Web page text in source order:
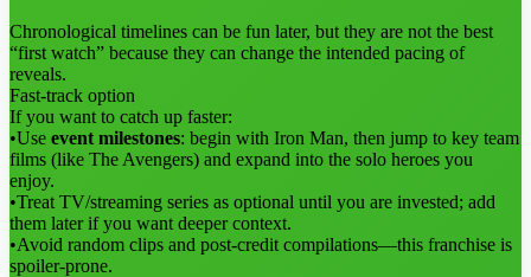
Chronological timelines can be fun later, but they are not the best
“first watch” because they can change the intended pacing of
reveals.
Fast-track option
If you want to catch up faster:
•Use event milestones: begin with Iron Man, then jump to key team
films (like The Avengers) and expand into the solo heroes you
enjoy.
•Treat TV/streaming series as optional until you are invested; add
them later if you want deeper context.
•Avoid random clips and post-credit compilations—this franchise is
spoiler-prone.